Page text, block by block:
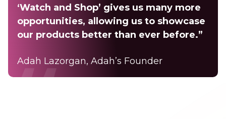
‘Watch and Shop’ gives us many more
opportunities, allowing us to showcase
our products better than ever before.”
Adah Lazorgan, Adah’s Founder